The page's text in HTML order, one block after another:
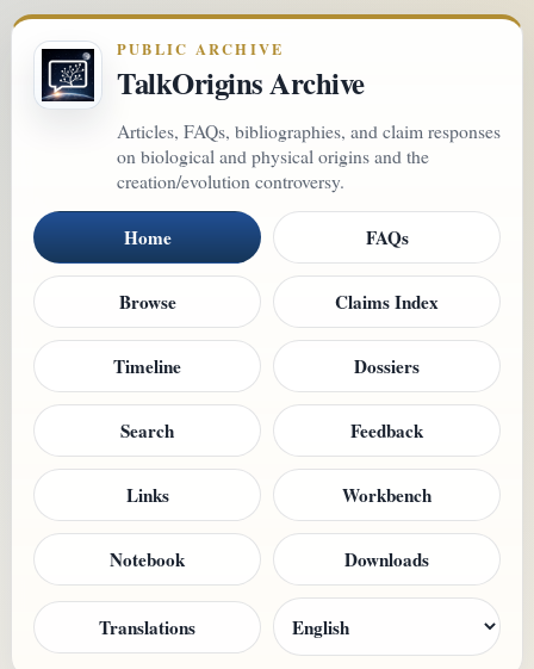
PUBLIC ARCHIVE
TalkOrigins Archive
Articles, FAQs, bibliographies, and claim responses
on biological and physical origins and the
creation/evolution controversy.
Home FAQs
Browse Claims Index
Timeline Dossiers
Search Feedback
Links Workbench
Notebook Downloads
Translations